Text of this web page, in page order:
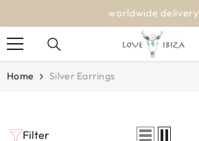
worldwide delivery
Home Silver Earrings
Filter